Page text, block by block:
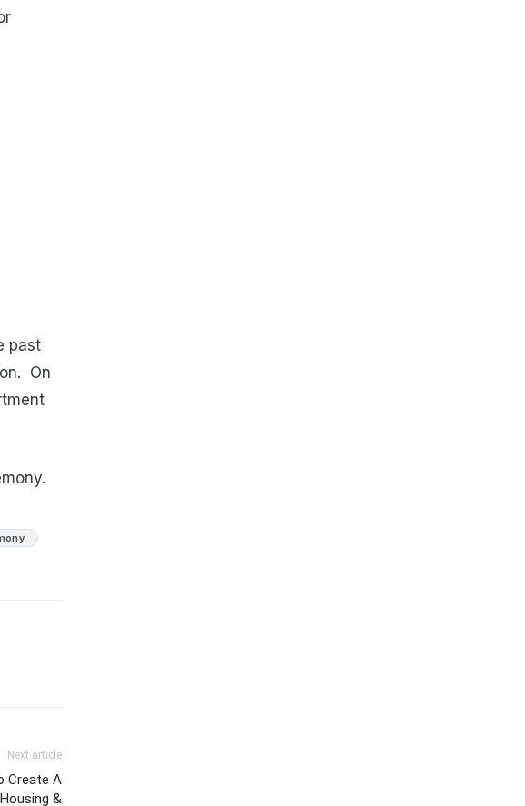
past
On
Next article
Create A
&